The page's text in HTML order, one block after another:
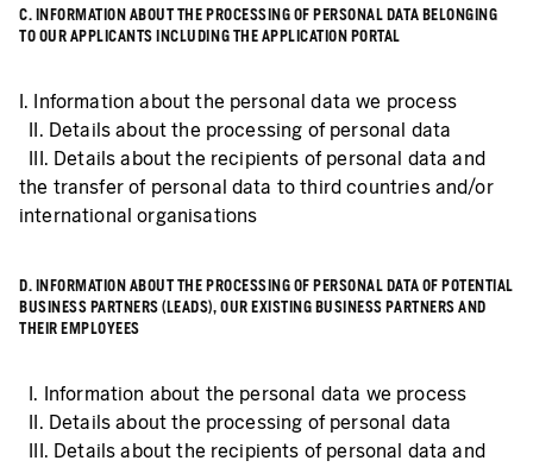
C. INFORMATION ABOUT THE PROCESSING OF PERSONAL DATA BELONGING
TO OUR APPLICANTS INCLUDING THE APPLICATION PORTAL
I. Information about the personal data we process
II. Details about the processing of personal data
III. Details about the recipients of personal data and
the transfer of personal data to third countries and/or
international organisations
D. INFORMATION ABOUT THE PROCESSING OF PERSONAL DATA OF POTENTIAL
BUSINESS PARTNERS (LEADS), OUR EXISTING BUSINESS PARTNERS AND
THEIR EMPLOYEES
I. Information about the personal data we process
II. Details about the processing of personal data
III. Details about the recipients of personal data and